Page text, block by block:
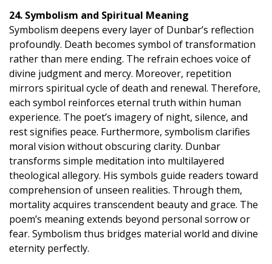
24. Symbolism and Spiritual Meaning
Symbolism deepens every layer of Dunbar’s reflection
profoundly. Death becomes symbol of transformation
rather than mere ending. The refrain echoes voice of
divine judgment and mercy. Moreover, repetition
mirrors spiritual cycle of death and renewal. Therefore,
each symbol reinforces eternal truth within human
experience. The poet’s imagery of night, silence, and
rest signifies peace. Furthermore, symbolism clarifies
moral vision without obscuring clarity. Dunbar
transforms simple meditation into multilayered
theological allegory. His symbols guide readers toward
comprehension of unseen realities. Through them,
mortality acquires transcendent beauty and grace. The
poem’s meaning extends beyond personal sorrow or
fear. Symbolism thus bridges material world and divine
eternity perfectly.